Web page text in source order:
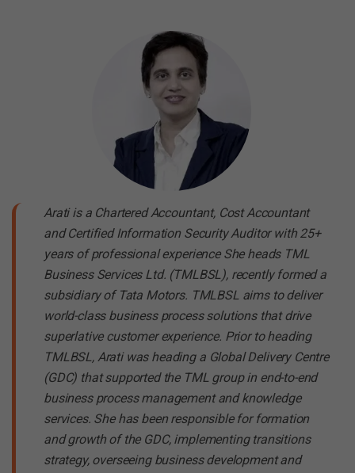
Arati is a Chartered Accountant, Cost Accountant
and Certified Information Security Auditor with 25+
years of professional experience She heads TML
Business Services Ltd. (TMLBSL), recently formed a
subsidiary of Tata Motors. TMLBSL aims to deliver
world-class business process solutions that drive
superlative customer experience. Prior to heading
TMLBSL, Arati was heading a Global Delivery Centre
(GDC) that supported the TML group in end-to-end
business process management and knowledge
services. She has been responsible for formation
and growth of the GDC, implementing transitions
strategy, overseeing business development and